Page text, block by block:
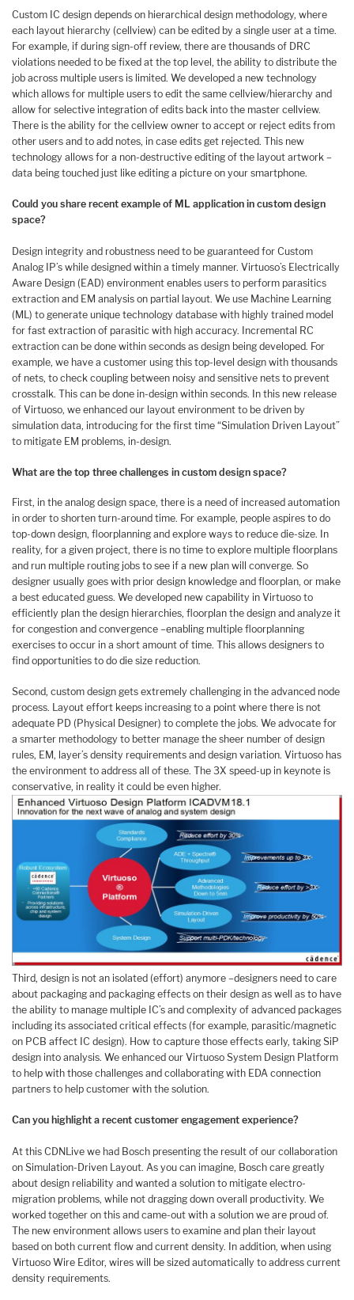
Custom IC design depends on hierarchical design methodology, where
each layout hierarchy (cellview) can be edited by a single user at a time.
For example, if during sign-off review, there are thousands of DRC
violations needed to be fixed at the top level, the ability to distribute the
job across multiple users is limited. We developed a new technology
which allows for multiple users to edit the same cellview/hierarchy and
allow for selective integration of edits back into the master cellview.
There is the ability for the cellview owner to accept or reject edits from
other users and to add notes, in case edits get rejected. This new
technology allows for a non-destructive editing of the layout artwork –
data being touched just like editing a picture on your smartphone.
Could you share recent example of ML application in custom design
space?
Design integrity and robustness need to be guaranteed for Custom
Analog IP’s while designed within a timely manner. Virtuoso’s Electrically
Aware Design (EAD) environment enables users to perform parasitics
extraction and EM analysis on partial layout. We use Machine Learning
(ML) to generate unique technology database with highly trained model
for fast extraction of parasitic with high accuracy. Incremental RC
extraction can be done within seconds as design being developed. For
example, we have a customer using this top-level design with thousands
of nets, to check coupling between noisy and sensitive nets to prevent
crosstalk. This can be done in-design within seconds. In this new release
of Virtuoso, we enhanced our layout environment to be driven by
simulation data, introducing for the first time “Simulation Driven Layout”
to mitigate EM problems, in-design.
What are the top three challenges in custom design space?
First, in the analog design space, there is a need of increased automation
in order to shorten turn-around time. For example, people aspires to do
top-down design, floorplanning and explore ways to reduce die-size. In
reality, for a given project, there is no time to explore multiple floorplans
and run multiple routing jobs to see if a new plan will converge. So
designer usually goes with prior design knowledge and floorplan, or make
a best educated guess. We developed new capability in Virtuoso to
efficiently plan the design hierarchies, floorplan the design and analyze it
for congestion and convergence –enabling multiple floorplanning
exercises to occur in a short amount of time. This allows designers to
find opportunities to do die size reduction.
Second, custom design gets extremely challenging in the advanced node
process. Layout effort keeps increasing to a point where there is not
adequate PD (Physical Designer) to complete the jobs. We advocate for
a smarter methodology to better manage the sheer number of design
rules, EM, layer’s density requirements and design variation. Virtuoso has
the environment to address all of these. The 3X speed-up in keynote is
conservative, in reality it could be even higher.
Third, design is not an isolated (effort) anymore –designers need to care
about packaging and packaging effects on their design as well as to have
the ability to manage multiple IC’s and complexity of advanced packages
including its associated critical effects (for example, parasitic/magnetic
on PCB affect IC design). How to capture those effects early, taking SiP
design into analysis. We enhanced our Virtuoso System Design Platform
to help with those challenges and collaborating with EDA connection
partners to help customer with the solution.
Can you highlight a recent customer engagement experience?
At this CDNLive we had Bosch presenting the result of our collaboration
on Simulation-Driven Layout. As you can imagine, Bosch care greatly
about design reliability and wanted a solution to mitigate electro-
migration problems, while not dragging down overall productivity. We
worked together on this and came-out with a solution we are proud of.
The new environment allows users to examine and plan their layout
based on both current flow and current density. In addition, when using
Virtuoso Wire Editor, wires will be sized automatically to address current
density requirements.